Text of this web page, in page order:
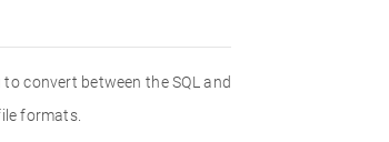
convert between the SQL and
formats.